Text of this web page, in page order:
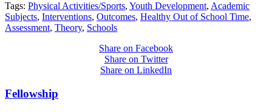
Tags: Physical Activities/Sports, Youth Development, Academic
Subjects, Interventions, Outcomes, Healthy Out of School Time,
Assessment, Theory, Schools
Share on Facebook
Share on Twitter
Share on LinkedIn
Fellowship